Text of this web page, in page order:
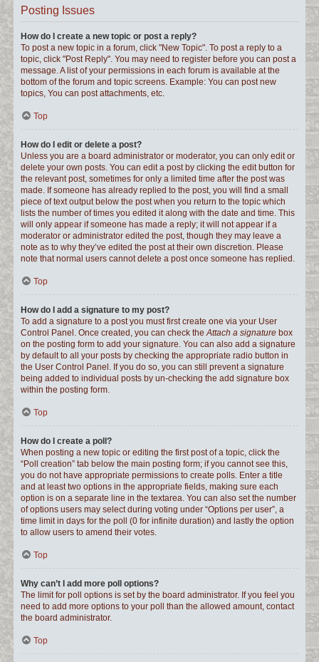
Posting Issues
How do I create a new topic or post a reply?
To post a new topic in a forum, click "New Topic". To post a reply to a
topic, click "Post Reply". You may need to register before you can post a
message. A list of your permissions in each forum is available at the
bottom of the forum and topic screens. Example: You can post new
topics, You can post attachments, etc.
Top
How do I edit or delete a post?
Unless you are a board administrator or moderator, you can only edit or
delete your own posts. You can edit a post by clicking the edit button for
the relevant post, sometimes for only a limited time after the post was
made. If someone has already replied to the post, you will find a small
piece of text output below the post when you return to the topic which
lists the number of times you edited it along with the date and time. This
will only appear if someone has made a reply; it will not appear if a
moderator or administrator edited the post, though they may leave a
note as to why they’ve edited the post at their own discretion. Please
note that normal users cannot delete a post once someone has replied.
Top
How do I add a signature to my post?
To add a signature to a post you must first create one via your User
Control Panel. Once created, you can check theAttach a signature box
on the posting form to add your signature. You can also add a signature
by default to all your posts by checking the appropriate radio button in
the User Control Panel. If you do so, you can still prevent a signature
being added to individual posts by un-checking the add signature box
within the posting form.
Top
How do I create a poll?
When posting a new topic or editing the first post of a topic, click the
“Poll creation” tab below the main posting form; if you cannot see this,
you do not have appropriate permissions to create polls. Enter a title
and at least two options in the appropriate fields, making sure each
option is on a separate line in the textarea. You can also set the number
of options users may select during voting under “Options per user”, a
time limit in days for the poll (0 for infinite duration) and lastly the option
to allow users to amend their votes.
Top
Why can’t I add more poll options?
The limit for poll options is set by the board administrator. If you feel you
need to add more options to your poll than the allowed amount, contact
the board administrator.
Top